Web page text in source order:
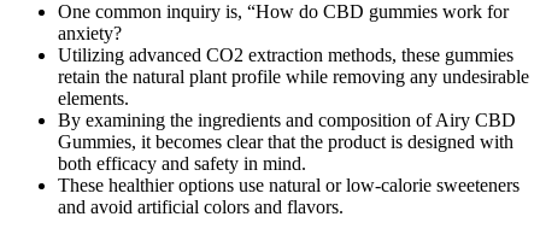
One common inquiry is, “How do CBD gummies work for
anxiety?
Utilizing advanced CO2 extraction methods, these gummies
retain the natural plant profile while removing any undesirable
elements.
By examining the ingredients and composition of Airy CBD
Gummies, it becomes clear that the product is designed with
both efficacy and safety in mind.
These healthier options use natural or low-calorie sweeteners
and avoid artificial colors and flavors.